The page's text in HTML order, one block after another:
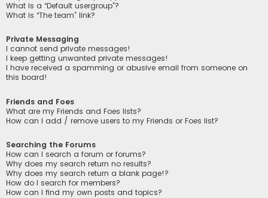
What is a “Default usergroup”?
What is “The team” link?
Private Messaging
I cannot send private messages!
I keep getting unwanted private messages!
I have received a spamming or abusive email from someone on
this board!
Friends and Foes
What are my Friends and Foes lists?
How can I add / remove users to my Friends or Foes list?
Searching the Forums
How can I search a forum or forums?
Why does my search return no results?
Why does my search return a blank page!?
How do I search for members?
How can I find my own posts and topics?